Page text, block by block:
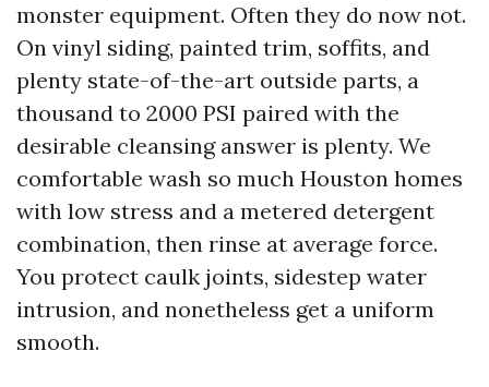
monster equipment. Often they do now not.
On vinyl siding, painted trim, soffits, and
plenty state-of-the-art outside parts, a
thousand to 2000 PSI paired with the
desirable cleansing answer is plenty. We
comfortable wash so much Houston homes
with low stress and a metered detergent
combination, then rinse at average force.
You protect caulk joints, sidestep water
intrusion, and nonetheless get a uniform
smooth.